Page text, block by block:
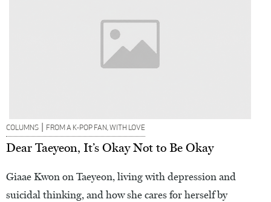
COLUMNS | FROM A K-POP FAN, WITH LOVE
Dear Taeyeon, It’s Okay Not to Be Okay
Giaae Kwon on Taeyeon, living with depression and
suicidal thinking, and how she cares for herself by